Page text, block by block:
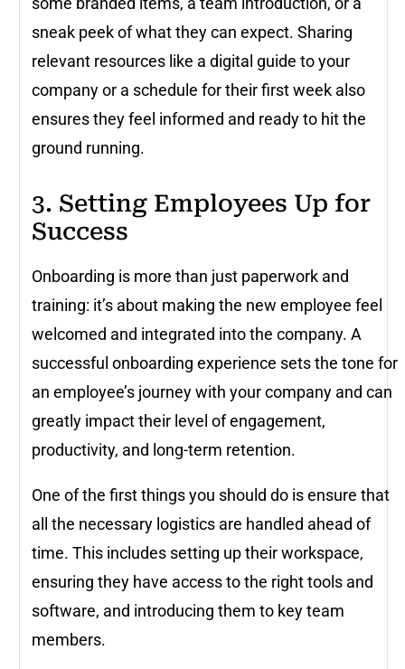
sneak peek of what they can expect. Sharing
relevant resources like a digital guide to your
company or a schedule for their first week also
ensures they feel informed and ready to hit the
ground running.
3. Setting Employees Up for
Success
Onboarding is more than just paperwork and
training: it’s about making the new employee feel
welcomed and integrated into the company. A
successful onboarding experience sets the tone for
an employee’s journey with your company and can
greatly impact their level of engagement,
productivity, and long-term retention.
One of the first things you should do is ensure that
all the necessary logistics are handled ahead of
time. This includes setting up their workspace,
ensuring they have access to the right tools and
software, and introducing them to key team
members.